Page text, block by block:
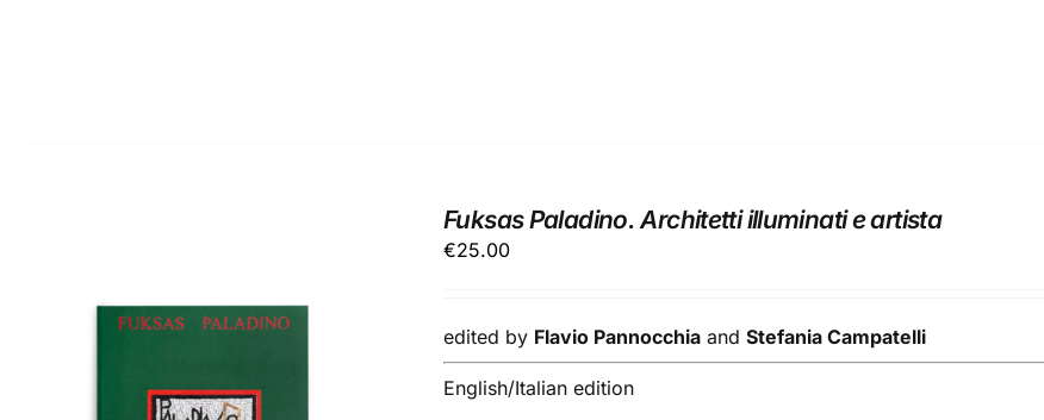
Fuksas Paladino. Architetti illuminati e artista
€25.00
edited by Flavio Pannocchia andStefania Campatelli
English/Italian edition